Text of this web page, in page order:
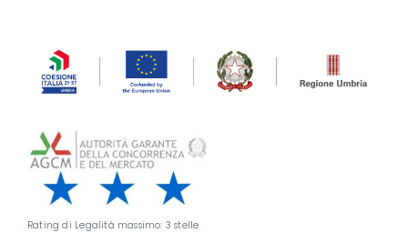
Rating di Legalità massimo: 3 stelle